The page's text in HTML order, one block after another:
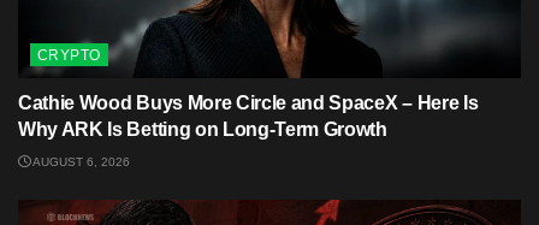
CRYPTO
Cathie Wood Buys More Circle and SpaceX – Here Is
Why ARK Is Betting on Long-Term Growth
AUGUST 6, 2026